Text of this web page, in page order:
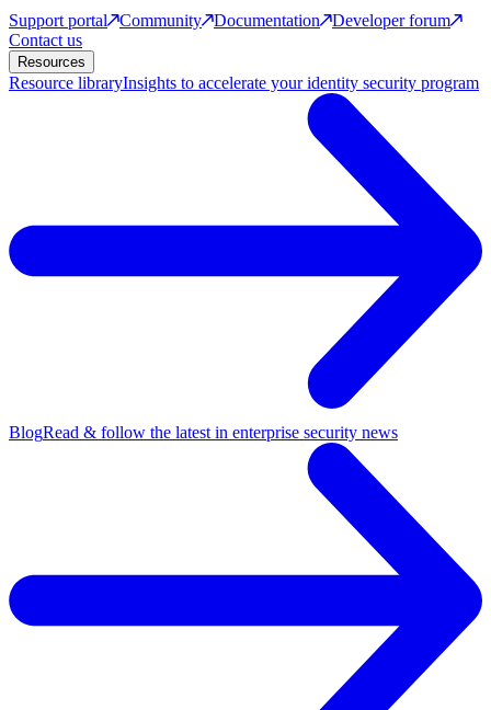
Support portal
Community Documentation
Developer forum
Contact us
Resources
Resource libraryInsights to accelerate your identity security program
BlogRead & follow the latest in enterprise security news